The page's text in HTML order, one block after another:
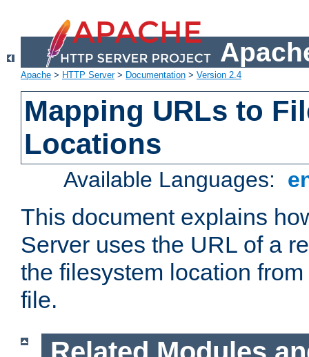
Apache > HTTP Server> Documentation > Version 2.4
Mapping URLs to
Locations
Available Languages:
This document explains
Server uses the URL of a
the filesystem location
file.